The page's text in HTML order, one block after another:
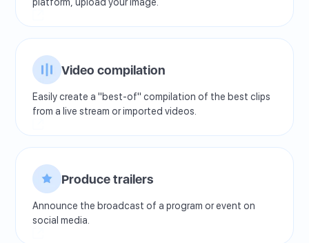
platform, upload your image.
Video compilation
Easily create a "best-of" compilation of the best clips
from a live stream or imported videos.
Produce trailers
Announce the broadcast of a program or event on
social media.